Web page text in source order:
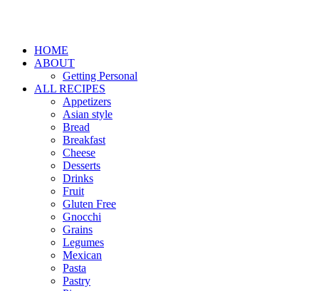
HOME
ABOUT
Getting Personal
ALL RECIPES
Appetizers
Asian style
Bread
Breakfast
Cheese
Desserts
Drinks
Fruit
Gluten Free
Gnocchi
Grains
Legumes
Mexican
Pasta
Pastry